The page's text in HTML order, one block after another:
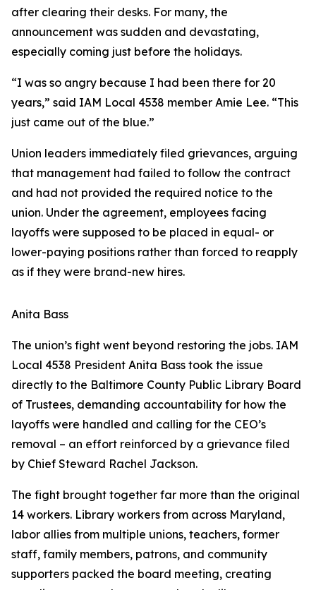
after clearing their desks. For many, the
announcement was sudden and devastating,
especially coming just before the holidays.
“I was so angry because I had been there for 20
years,” said IAM Local 4538 member Amie Lee. “This
just came out of the blue.”
Union leaders immediately filed grievances, arguing
that management had failed to follow the contract
and had not provided the required notice to the
union. Under the agreement, employees facing
layoffs were supposed to be placed in equal- or
lower-paying positions rather than forced to reapply
as if they were brand-new hires.
Anita Bass
The union’s fight went beyond restoring the jobs. IAM
Local 4538 President Anita Bass took the issue
directly to the Baltimore County Public Library Board
of Trustees, demanding accountability for how the
layoffs were handled and calling for the CEO’s
removal – an effort reinforced by a grievance filed
by Chief Steward Rachel Jackson.
The fight brought together far more than the original
14 workers. Library workers from across Maryland,
labor allies from multiple unions, teachers, former
staff, family members, patrons, and community
supporters packed the board meeting, creating